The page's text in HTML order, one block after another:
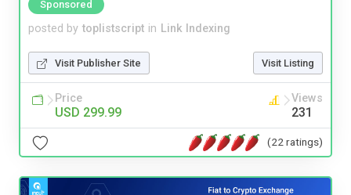
Sponsored
posted by toplistscript in Link Indexing
Visit Publisher Site Visit Listing
Price
USD 299.99
Views
231
(22 ratings)